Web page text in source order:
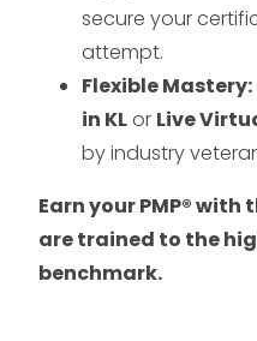
secure your
attempt.
Flexible Mastery:
in KLor Live
by industry
Earn your PMP®
are trained to the
benchmark.